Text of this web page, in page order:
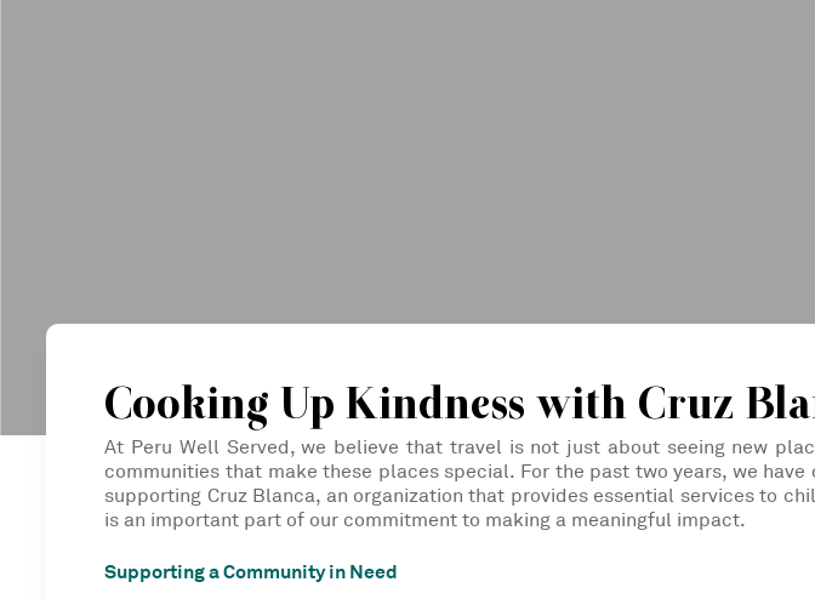
Cooking Up Kindness with Cruz
At Peru Well Served, we believe that travel is not just about seeing new
communities that make these places special. For the past two years, we
supporting Cruz Blanca, an organization that provides essential services to
is an important part of our commitment to making a meaningful impact.
Supporting a Community in Need